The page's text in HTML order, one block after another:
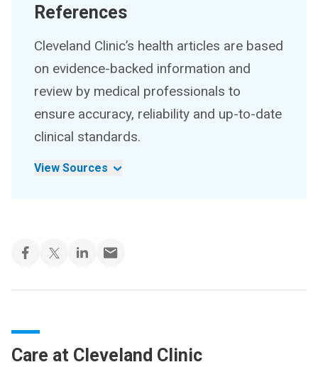
References
Cleveland Clinic’s health articles are based
on evidence-backed information and
review by medical professionals to
ensure accuracy, reliability and up-to-date
clinical standards.
View Sources
Care at Cleveland Clinic